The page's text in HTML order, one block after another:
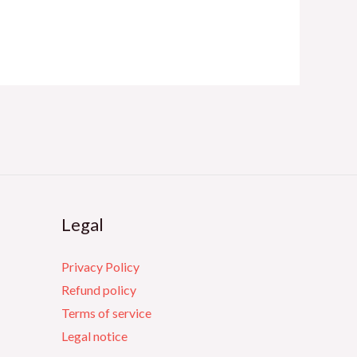
Legal
Privacy Policy
Refund policy
Terms of service
Legal notice